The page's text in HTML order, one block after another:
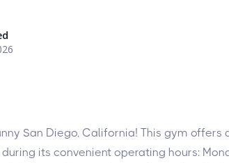
San Diego, California! This gym
its convenient operating hours: